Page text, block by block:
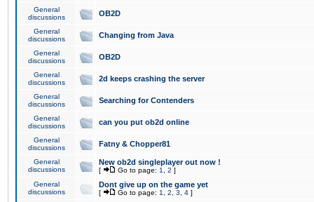
General
discussions
OB2D
General
discussions
Changing from Java
General
discussions
OB2D
General
discussions
2d keeps crashing the server
General
discussions
Searching for Contenders
General
discussions
can you put ob2d online
General
discussions
Fatny & Chopper81
General
discussions
New ob2d singleplayer out now !
[ Go to page: 1 2 ]
General
discussions
Dont give up on the game yet
[ Go to page: 1 2 3 4 ]